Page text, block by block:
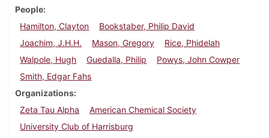
People
Hamilton, Clayton
Bookstaber, Philip David
Joachim, J.H.H.
Mason, Gregory
Rice, Phidelah
Walpole, Hugh
Guedalla, Philip
Powys, John Cowper
Smith, Edgar Fahs
Organizations
Zeta Tau Alpha
American Chemical Society
University Club of Harrisburg